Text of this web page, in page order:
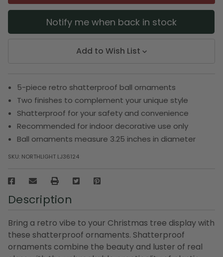
Notify me when back in stock
Add to Wish List
5-piece retro shatterproof ball ornaments
Two finishes to complement your unique style
Shatterproof for your safety and convenience
Recommended for indoor decorative use only
Ball ornaments measure 3.25 inches in diameter
SKU: NORTHLIGHT LJ36124
Description
Bring a retro vibe to your Christmas tree display with
these shatterproof ornaments. Shatterproof
ornaments combine the beauty and luster of real